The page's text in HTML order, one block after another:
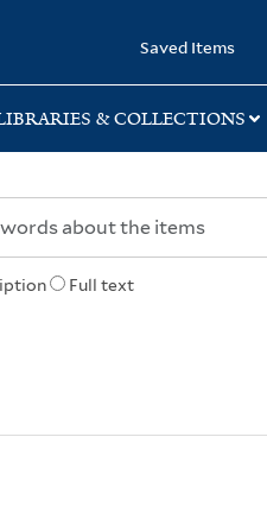
Saved Items
& COLLECTIONS
Full text